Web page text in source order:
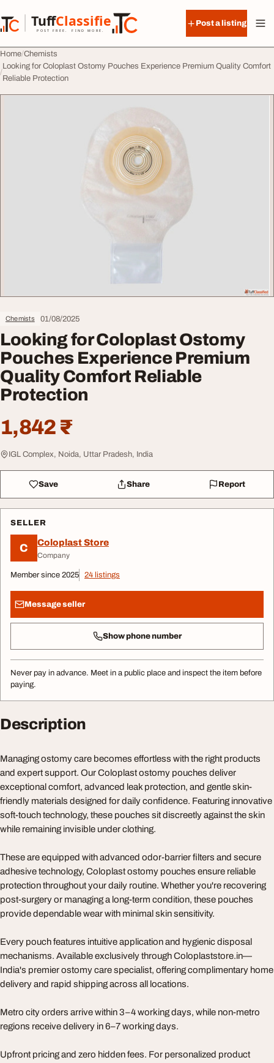
TuffClassified
POST FREE. FIND MORE.
TuffClassified
Post a listing
Home Chemists
Looking for Coloplast Ostomy Pouches Experience Premium Quality Comfort
Reliable Protection
Chemists 01/08/2025
Looking for Coloplast Ostomy
Pouches Experience Premium
Quality Comfort Reliable
Protection
1,842 ₹
IGL Complex, Noida, Uttar Pradesh, India
Save Share Report
SELLER
C Coloplast Store
Company
Member since 2025 24 listings
Message seller
Show phone number
Never pay in advance. Meet in a public place and inspect the item before
paying.
Description
Managing ostomy care becomes effortless with the right products
and expert support. Our Coloplast ostomy pouches deliver
exceptional comfort, advanced leak protection, and gentle skin-
friendly materials designed for daily confidence. Featuring innovative
soft-touch technology, these pouches sit discreetly against the skin
while remaining invisible under clothing.
These are equipped with advanced odor-barrier filters and secure
adhesive technology, Coloplast ostomy pouches ensure reliable
protection throughout your daily routine. Whether you're recovering
post-surgery or managing a long-term condition, these pouches
provide dependable wear with minimal skin sensitivity.
Every pouch features intuitive application and hygienic disposal
mechanisms. Available exclusively through Coloplaststore.in—
India's premier ostomy care specialist, offering complimentary home
delivery and rapid shipping across all locations.
Metro city orders arrive within 3–4 working days, while non-metro
regions receive delivery in 6–7 working days.
Upfront pricing and zero hidden fees. For personalized product